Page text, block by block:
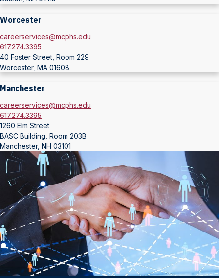
Worcester
careerservices@mcphs.edu
617.274.3395
40 Foster Street, Room 229
Worcester, MA 01608
Manchester
careerservices@mcphs.edu
617.274.3395
1260 Elm Street
BASC Building, Room 203B
Manchester, NH 03101